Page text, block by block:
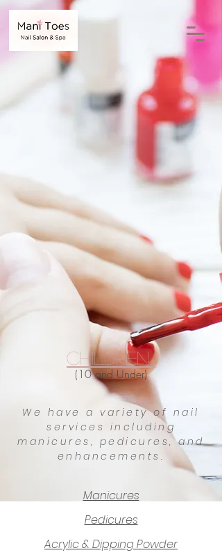
Children
(10 and Under)
We have a variety of nail
services including
manicures, pedicures, and
enhancements.
Manicures
Pedicures
Acrylic & Dipping Powder